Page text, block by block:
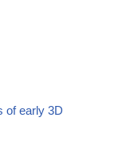
of early 3D